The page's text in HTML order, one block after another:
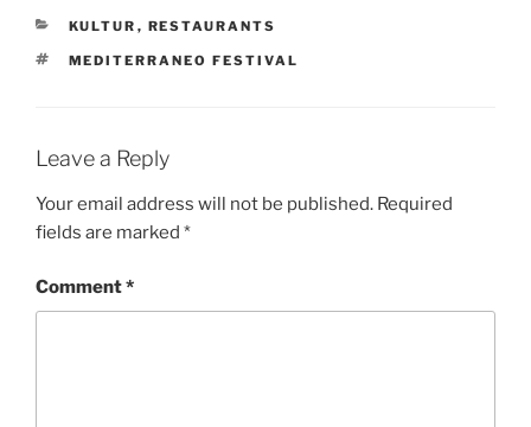
CATEGORIES
KULTUR , RESTAURANTS
TAGS
MEDITERRANEO FESTIVAL
Leave a Reply
Your email address will not be published. Required
fields are marked *
Comment*